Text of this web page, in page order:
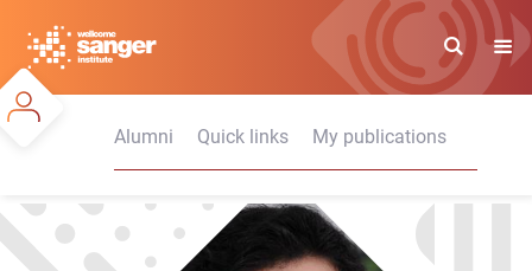
main
content
Alumni
Quick links My publications